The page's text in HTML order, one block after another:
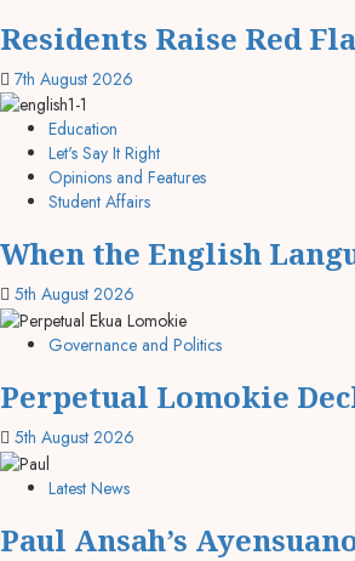
Residents Raise Red
7th August 2026
Education
Let's Say It Right
Opinions and Features
Student Affairs
When the English
5th August 2026
Governance and Politics
Perpetual Lomokie
5th August 2026
Latest News
Paul Ansah’s